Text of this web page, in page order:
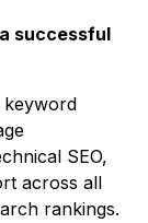
successful
keyword
SEO,
across all
rankings.